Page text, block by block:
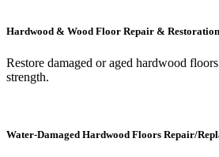
Hardwood & Wood Floor Repair & Restoration
Restore damaged or aged hardwood
strength.
Water-Damaged Hardwood Floors Repair/